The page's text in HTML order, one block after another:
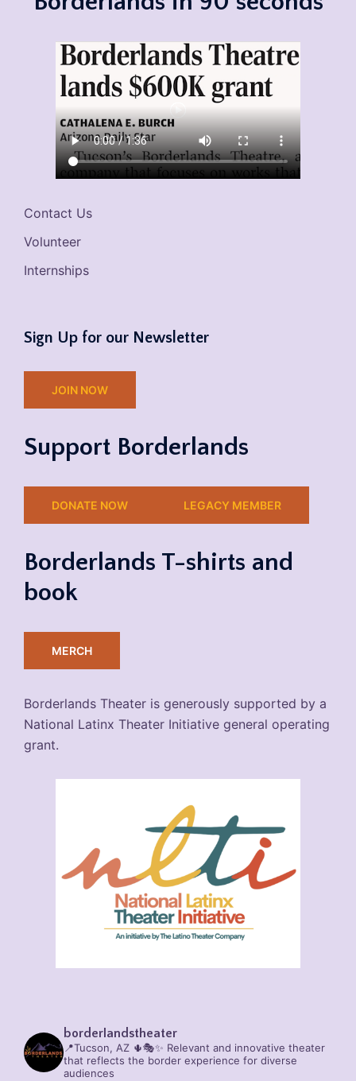
Contact Us
Volunteer
Internships
Sign Up for our Newsletter
JOIN NOW
Support Borderlands
DONATE NOW LEGACY MEMBER
Borderlands T-shirts and
book
MERCH
Borderlands Theater is generously supported by a
National Latinx Theater Initiative general operating
grant.
borderlandstheater
📍Tucson, AZ 🌵🎭✨ Relevant and innovative theater
that reflects the border experience for diverse
audiences